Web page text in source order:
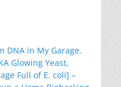
DNA in My Garage.
Glowing Yeast,
Full of E. coli] –